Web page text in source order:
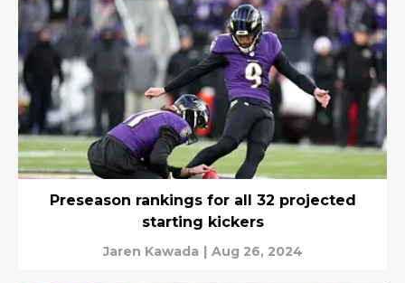
Preseason rankings for all 32 projected
starting kickers
Jaren Kawada | Aug 26, 2024